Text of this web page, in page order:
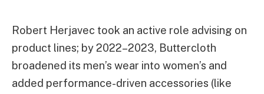
Robert Herjavec took an active role advising on
product lines; by 2022–2023, Buttercloth
broadened its men’s wear into women’s and
added performance-driven accessories (like